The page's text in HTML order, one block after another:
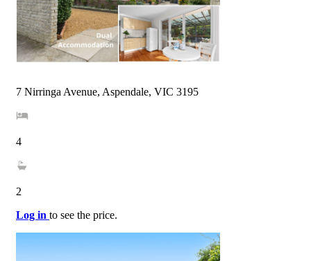
7 Nirringa Avenue, Aspendale, VIC 3195
4
2
Log in to see the price.